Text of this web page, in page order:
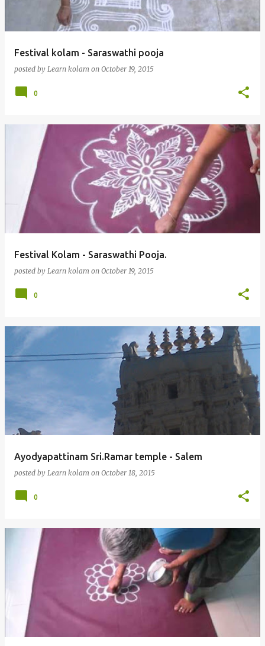
Festival kolam - Saraswathi pooja
posted by Learn kolam on October 19, 2015
0
Festival Kolam - Saraswathi Pooja.
posted by Learn kolam on October 19, 2015
0
Ayodyapattinam Sri.Ramar temple - Salem
posted by Learn kolam on October 18, 2015
0